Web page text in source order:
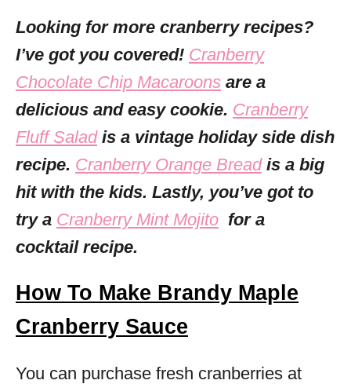
Looking for more cranberry recipes?
I’ve got you covered! Cranberry
Chocolate Chip Macaroons are a
delicious and easy cookie. Cranberry
Fluff Saladis a vintage holiday side dish
recipe. Cranberry Orange Breadis a big
hit with the kids. Lastly, you’ve got to
try a Cranberry Mint Mojito for a
cocktail recipe.
How To Make Brandy Maple
Cranberry Sauce
You can purchase fresh cranberries at